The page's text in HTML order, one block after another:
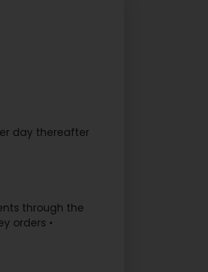
day thereafter
through the
orders •